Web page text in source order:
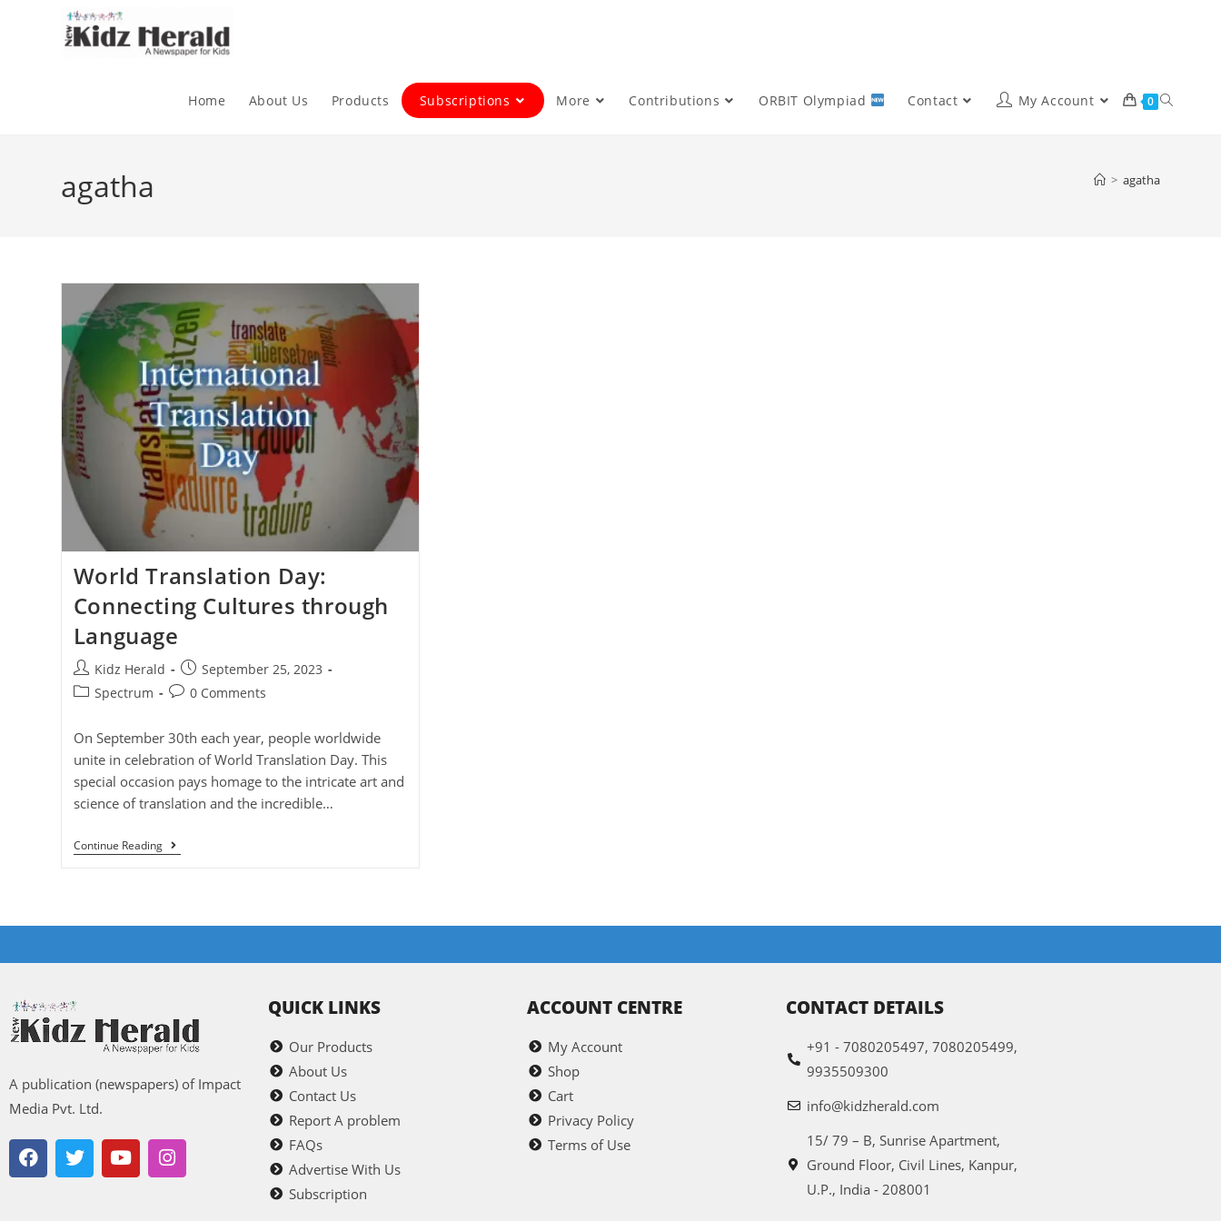
Home About Us Products Subscriptions More Contributions ORBIT Olympiad Contact My Account 0
agatha > agatha
World Translation Day:
Connecting Cultures through
Language
Kidz Herald
September 25, 2023
Spectrum
0 Comments
On September 30th each year, people worldwide
unite in celebration of World Translation Day. This
special occasion pays homage to the intricate art and
science of translation and the incredible…
Continue Reading
A publication (newspapers) of Impact
Media Pvt. Ltd.
QUICK LINKS
Our Products
About Us
Contact Us
Report A problem
FAQs
Advertise With Us
Subscription
ACCOUNT CENTRE
My Account
Shop
Cart
Privacy Policy
Terms of Use
CONTACT DETAILS
+91 - 7080205497, 7080205499,
9935509300
info@kidzherald.com
15/ 79 – B, Sunrise Apartment,
Ground Floor, Civil Lines, Kanpur,
U.P., India - 208001